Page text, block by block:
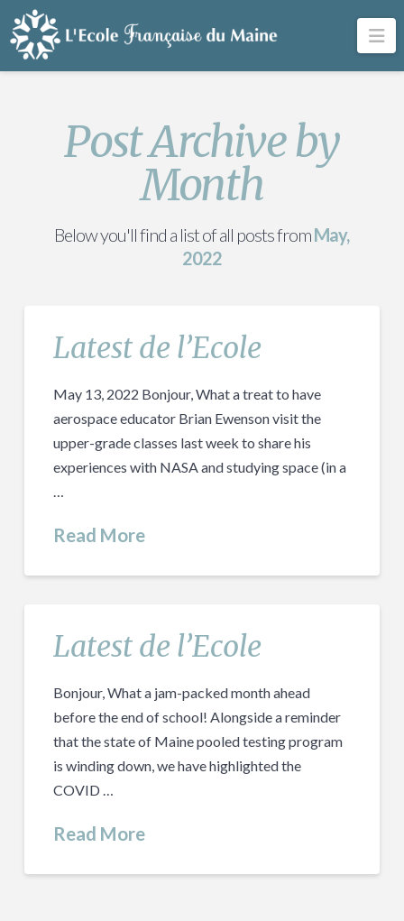
Post Archive by
Month
Below you'll find a list of all posts fromMay,
2022
Latest de l’Ecole
May 13, 2022 Bonjour, What a treat to have
aerospace educator Brian Ewenson visit the
upper-grade classes last week to share his
experiences with NASA and studying space (in a
Read More
Latest de l’Ecole
Bonjour, What a jam-packed month ahead
before the end of school! Alongside a reminder
that the state of Maine pooled testing program
is winding down, we have highlighted the
COVID …
Read More